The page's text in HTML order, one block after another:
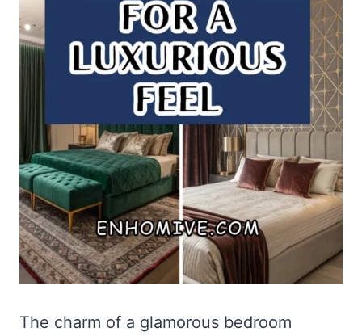
The charm of a glamorous bedroom